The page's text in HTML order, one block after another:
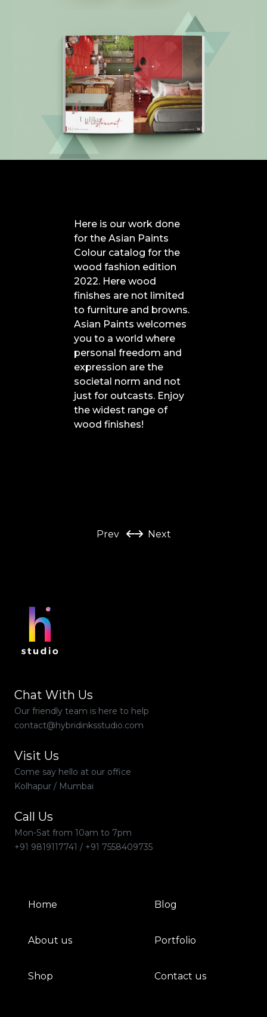
Here is our work done
for the Asian Paints
Colour catalog for the
wood fashion edition
2022. Here wood
finishes are not limited
to furniture and browns.
Asian Paints welcomes
you to a world where
personal freedom and
expression are the
societal norm and not
just for outcasts. Enjoy
the widest range of
wood finishes!
Prev Next
Chat With Us
Our friendly team is here to help
contact@hybridinksstudio.com
Visit Us
Come say hello at our office
Kolhapur / Mumbai
Call Us
Mon-Sat from 10am to 7pm
+91 9819117741 / +91 7558409735
Home
About us
Shop
Blog
Portfolio
Contact us